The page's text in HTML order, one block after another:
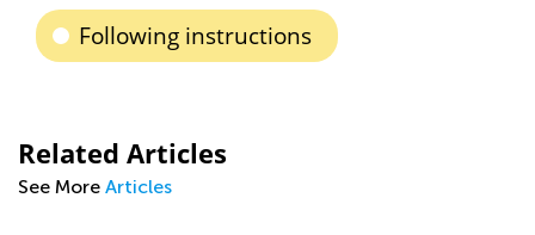
Following instructions
Related Articles
See More Articles